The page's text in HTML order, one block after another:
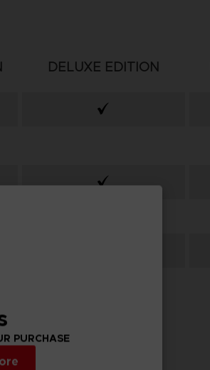
DELUXE EDITION
From 99,99 €
PURCHASE